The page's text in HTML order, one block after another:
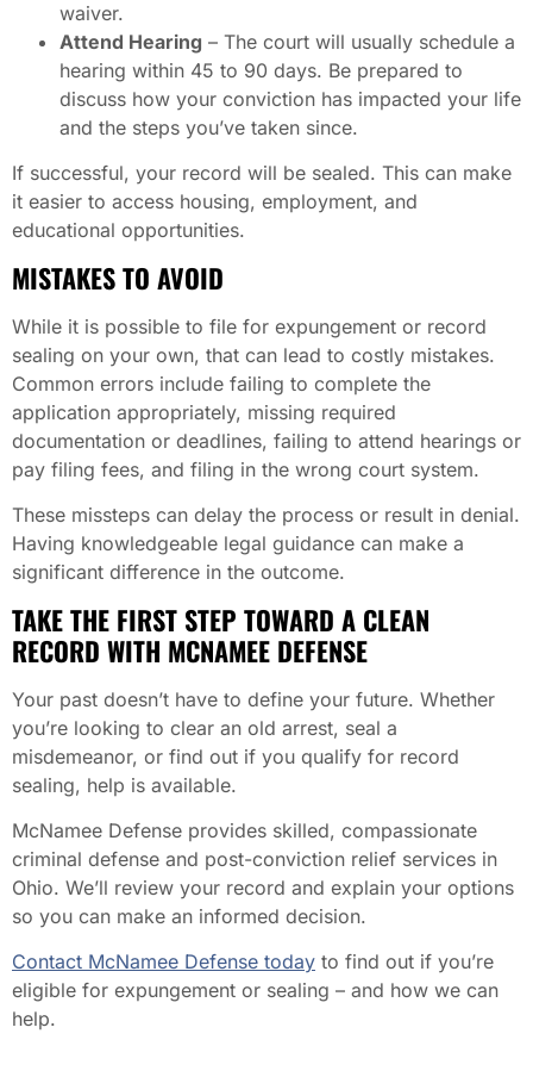
waiver.
Attend Hearing – The court will usually schedule a
hearing within 45 to 90 days. Be prepared to
discuss how your conviction has impacted your life
and the steps you’ve taken since.
If successful, your record will be sealed. This can make
it easier to access housing, employment, and
educational opportunities.
MISTAKES TO AVOID
While it is possible to file for expungement or record
sealing on your own, that can lead to costly mistakes.
Common errors include failing to complete the
application appropriately, missing required
documentation or deadlines, failing to attend hearings or
pay filing fees, and filing in the wrong court system.
These missteps can delay the process or result in denial.
Having knowledgeable legal guidance can make a
significant difference in the outcome.
TAKE THE FIRST STEP TOWARD A CLEAN
RECORD WITH MCNAMEE DEFENSE
Your past doesn’t have to define your future. Whether
you’re looking to clear an old arrest, seal a
misdemeanor, or find out if you qualify for record
sealing, help is available.
McNamee Defense provides skilled, compassionate
criminal defense and post-conviction relief services in
Ohio. We’ll review your record and explain your options
so you can make an informed decision.
Contact McNamee Defense today to find out if you’re
eligible for expungement or sealing – and how we can
help.